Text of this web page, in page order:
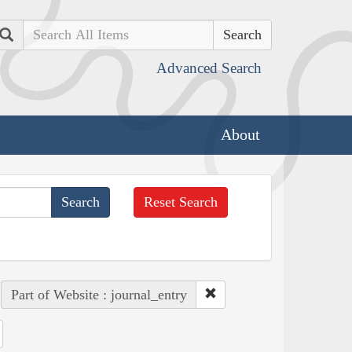
Search
Advanced Search
About
Reset Search
Part of Website : journal_entry